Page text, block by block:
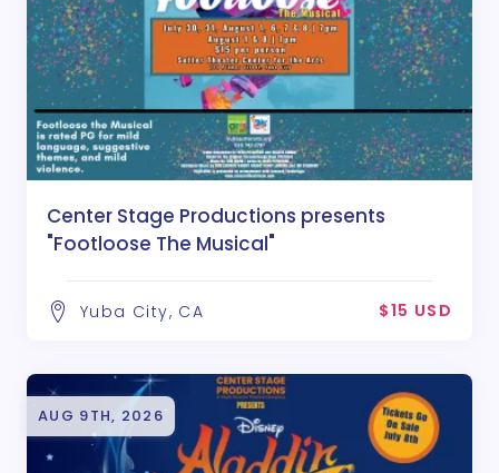
Center Stage Productions presents
"Footloose The Musical"
Yuba City, CA $15 USD
AUG 9TH, 2026